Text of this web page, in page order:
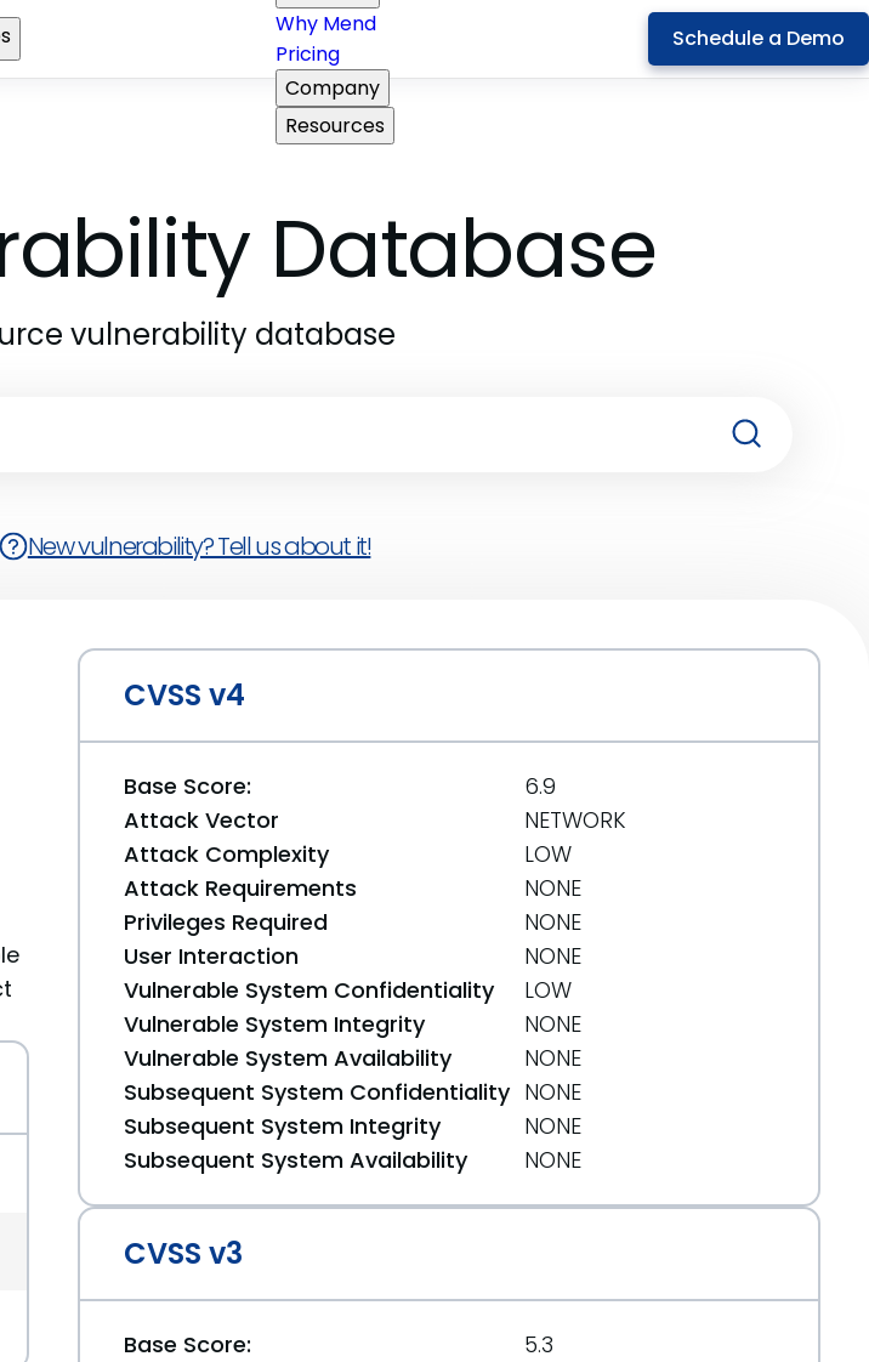
Why Mend
Pricing
Company
Resources
Schedule a Demo
Database
vulnerability database
New vulnerability? Tell us about it!
CVSS v4
Base Score:
6.9
Attack Vector
NETWORK
Attack Complexity
LOW
Attack Requirements
NONE
Privileges Required
NONE
User Interaction
NONE
Vulnerable System Confidentiality
LOW
Vulnerable System Integrity
NONE
Vulnerable System Availability
NONE
Subsequent System Confidentiality NONE
Subsequent System Integrity
NONE
Subsequent System Availability
NONE
CVSS v3
Base Score:
5.3